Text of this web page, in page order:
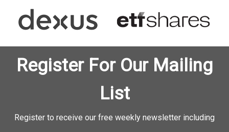
Register For Our Mailing
List
Register to receive our free weekly newsletter including